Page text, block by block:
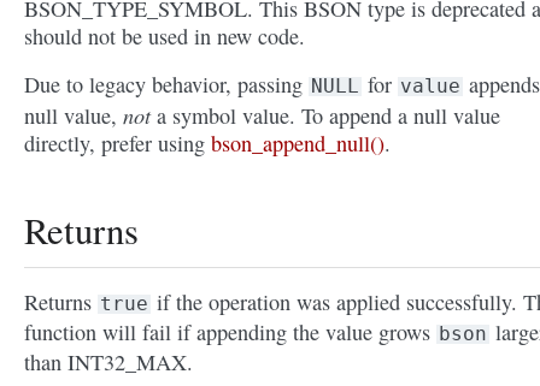
BSON_TYPE_SYMBOL. This BSON type is deprecated
should not be used in new code.
Due to legacy behavior, passing NULL for value
null value, nota symbol value. To append a null value
directly, prefer using bson_append_null().
Returns
Returns true if the operation was applied successfully.
function will fail if appending the value grows bson
than INT32_MAX.